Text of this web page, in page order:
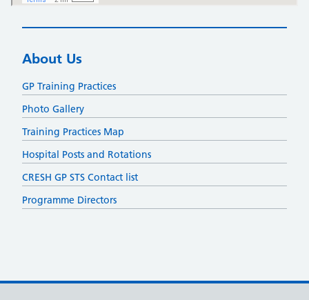
About Us
GP Training Practices
Photo Gallery
Training Practices Map
Hospital Posts and Rotations
CRESH GP STS Contact list
Programme Directors